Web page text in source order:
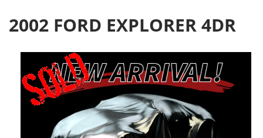
2002 FORD EXPLORER 4DR